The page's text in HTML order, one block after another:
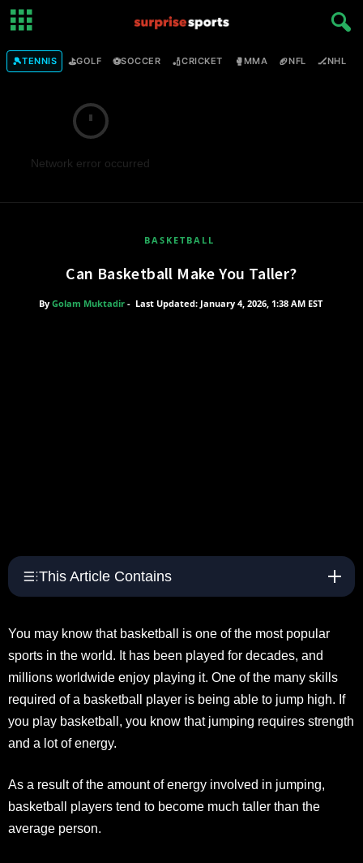
🎾TENNIS ⛳GOLF ⚽SOCCER 🏏CRICKET 🥊MMA 🏈NFL 🏒NHL
Network error occurred
BASKETBALL
Can Basketball Make You Taller?
By Golam Muktadir- Last Updated: January 4, 2026, 1:38 AM EST
This Article Contains
You may know that basketball is one of the most popular
sports in the world. It has been played for decades, and
millions worldwide enjoy playing it. One of the many skills
required of a basketball player is being able to jump high. If
you play basketball, you know that jumping requires strength
and a lot of energy.
As a result of the amount of energy involved in jumping,
basketball players tend to become much taller than the
average person.